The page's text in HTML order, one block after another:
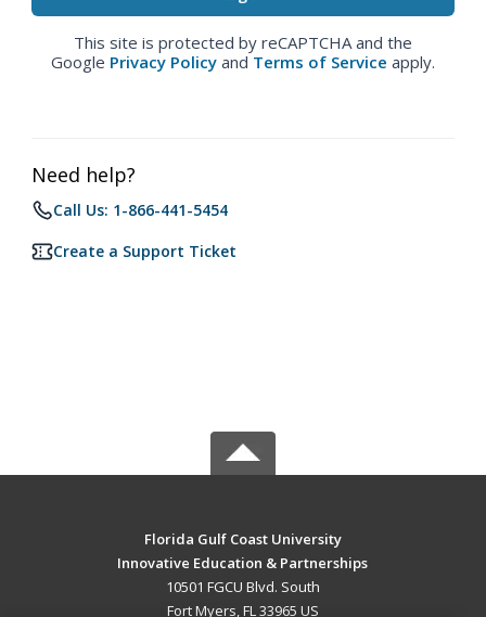
This site is protected by reCAPTCHA and the
Google Privacy Policy and Terms of Service apply.
Need help?
Call Us: 1-866-441-5454
Create a Support Ticket
Florida Gulf Coast University
Innovative Education & Partnerships
10501 FGCU Blvd. South
Fort Myers, FL 33965 US